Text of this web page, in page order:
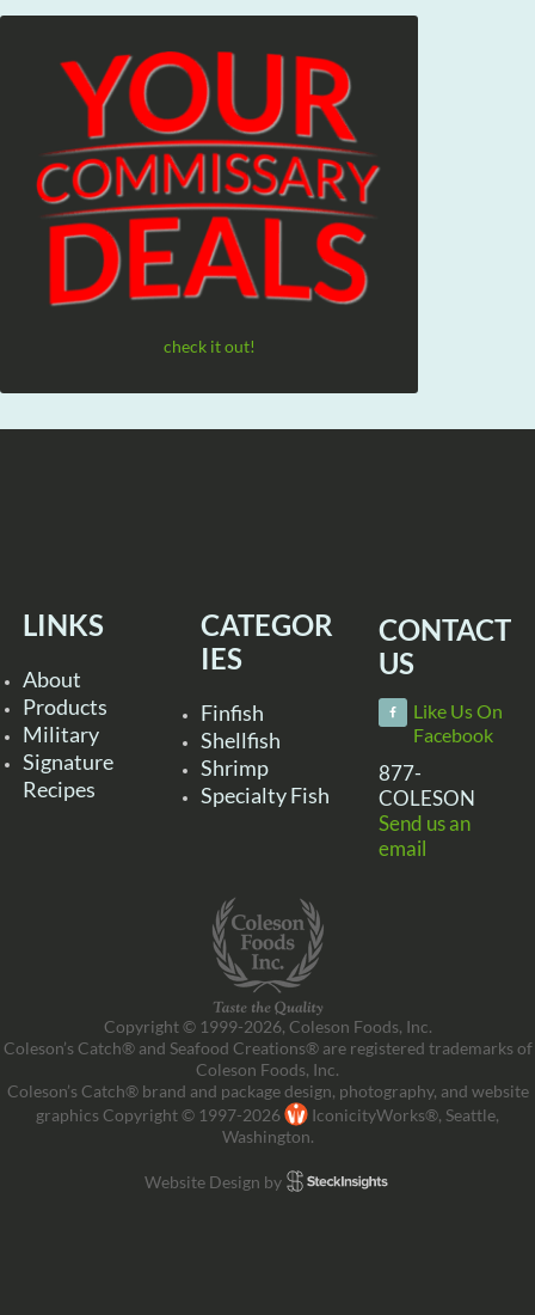
check it out!
LINKS
About
Products
Military
Signature
Recipes
CATEGOR
IES
Finfish
Shellfish
Shrimp
Specialty Fish
CONTACT
US
Like Us On
Facebook
877-
COLESON
Send us an
email
Copyright © 1999-2026, Coleson Foods, Inc.
Coleson’s Catch® and Seafood Creations® are registered trademarks of
Coleson Foods, Inc.
Coleson’s Catch® brand and package design, photography, and website
graphics Copyright © 1997-2026
IconicityWorks®, Seattle,
Washington.
Website Design by